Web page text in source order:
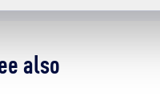
also